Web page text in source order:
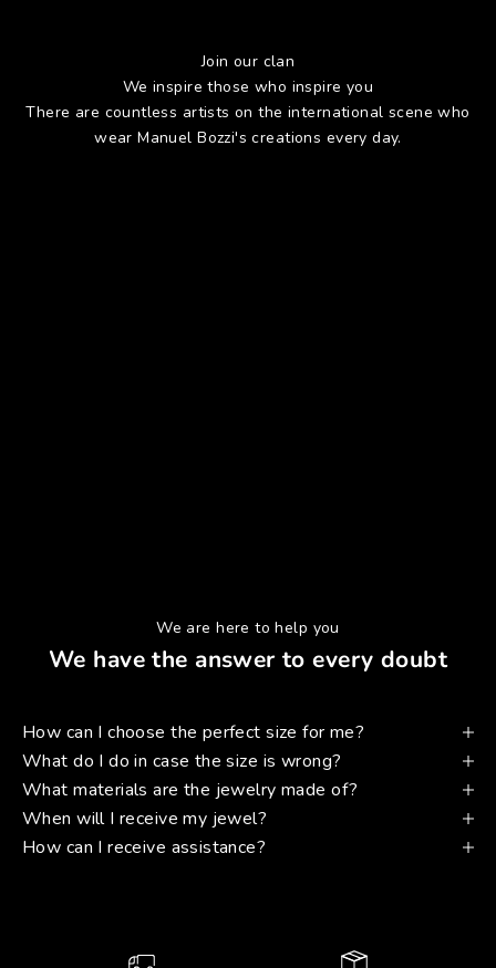
Join our clan
We inspire those who inspire you
There are countless artists on the international scene who
wear Manuel Bozzi's creations every day.
We are here to help you
We have the answer to every doubt
How can I choose the perfect size for me?
What do I do in case the size is wrong?
What materials are the jewelry made of?
When will I receive my jewel?
How can I receive assistance?